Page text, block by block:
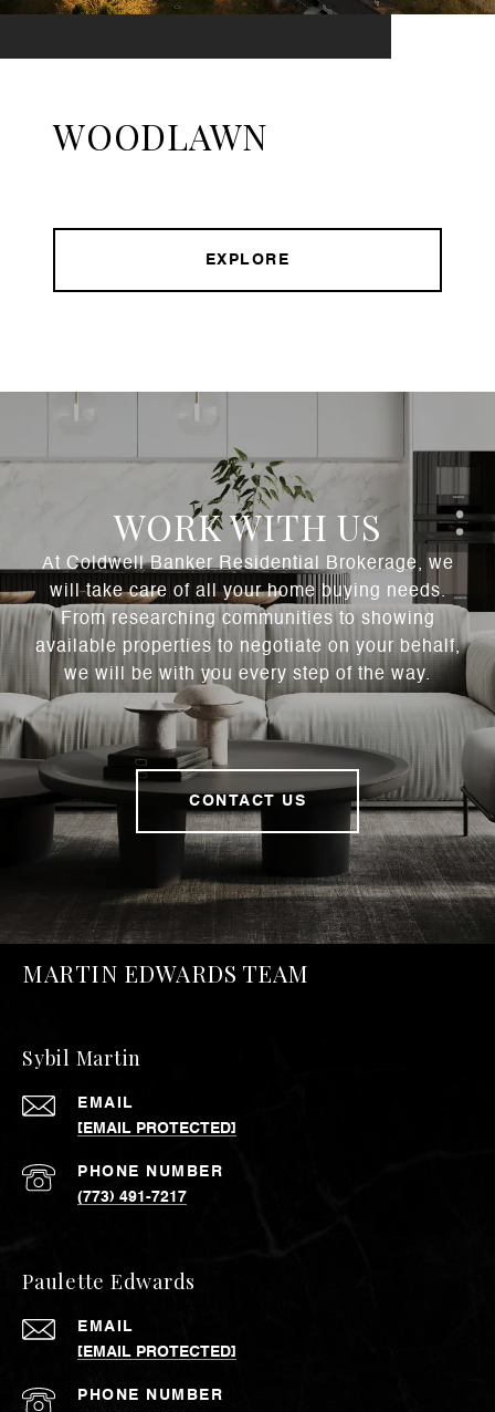
WOODLAWN
EXPLORE
WORK WITH US
At Coldwell Banker Residential Brokerage, we
will take care of all your home buying needs.
From researching communities to showing
available properties to negotiate on your behalf,
we will be with you every step of the way.
CONTACT US
MARTIN EDWARDS TEAM
Sybil Martin
EMAIL
[EMAIL PROTECTED]
PHONE NUMBER
(773) 491-7217
Paulette Edwards
EMAIL
[EMAIL PROTECTED]
PHONE NUMBER